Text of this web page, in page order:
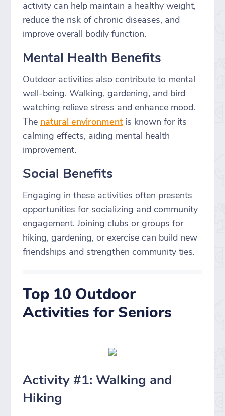
activity can help maintain a healthy weight,
reduce the risk of chronic diseases, and
improve overall bodily function.
Mental Health Benefits
Outdoor activities also contribute to mental
well-being. Walking, gardening, and bird
watching relieve stress and enhance mood.
The natural environmentis known for its
calming effects, aiding mental health
improvement.
Social Benefits
Engaging in these activities often presents
opportunities for socializing and community
engagement. Joining clubs or groups for
hiking, gardening, or exercise can build new
friendships and strengthen community ties.
Top 10 Outdoor
Activities for Seniors
Activity #1: Walking and
Hiking